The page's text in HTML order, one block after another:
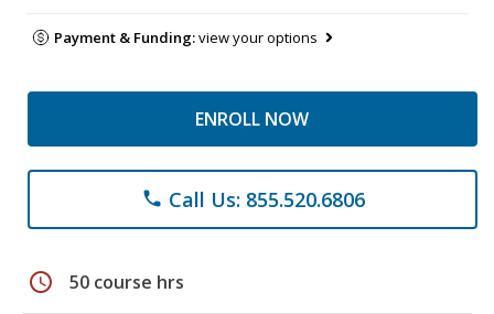
Payment & Funding:view your options
ENROLL NOW
phone Call Us: 855.520.6806
schedule 50 course hrs